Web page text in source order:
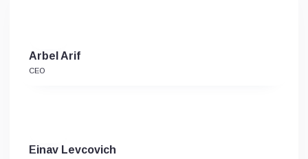
Arbel Arif
CEO
Einav Levcovich